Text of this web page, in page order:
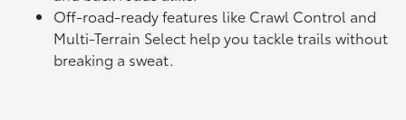
Off-road-ready features like Crawl Control and
Multi-Terrain Select help you tackle trails without
breaking a sweat.